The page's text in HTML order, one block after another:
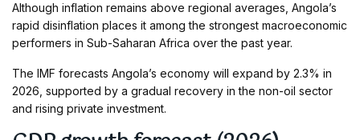
Although inflation remains above regional averages, Angola’s
rapid disinflation places it among the strongest macroeconomic
performers in Sub-Saharan Africa over the past year.
The IMF forecasts Angola’s economy will expand by 2.3% in
2026, supported by a gradual recovery in the non-oil sector
and rising private investment.